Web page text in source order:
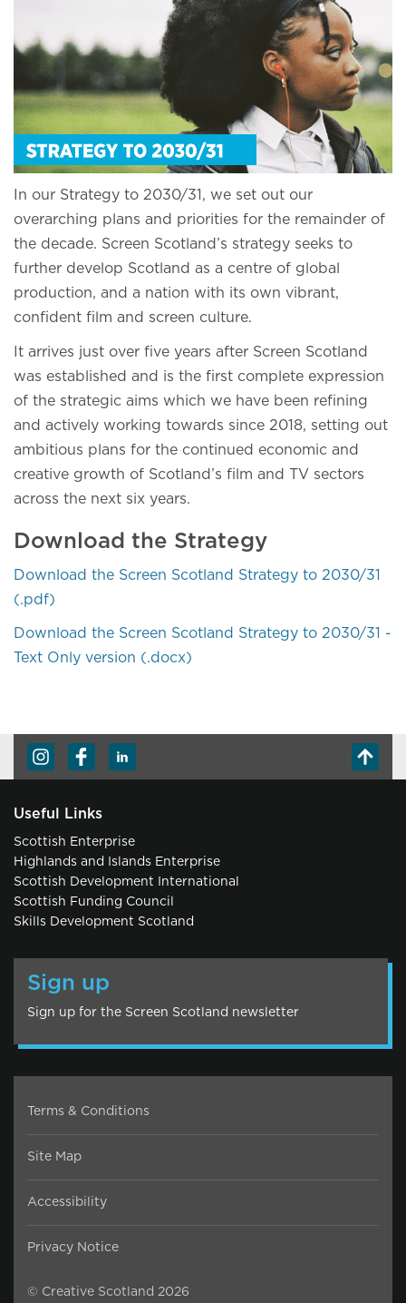
In our Strategy to 2030/31, we set out our
overarching plans and priorities for the remainder of
the decade. Screen Scotland’s strategy seeks to
further develop Scotland as a centre of global
production, and a nation with its own vibrant,
confident film and screen culture.
It arrives just over five years after Screen Scotland
was established and is the first complete expression
of the strategic aims which we have been refining
and actively working towards since 2018, setting out
ambitious plans for the continued economic and
creative growth of Scotland’s film and TV sectors
across the next six years.
Download the Strategy
Download the Screen Scotland Strategy to 2030/31
(.pdf)
Download the Screen Scotland Strategy to 2030/31 -
Text Only version (.docx)
Useful Links
Scottish Enterprise
Highlands and Islands Enterprise
Scottish Development International
Scottish Funding Council
Skills Development Scotland
Sign up
Sign up for the Screen Scotland newsletter
© Creative Scotland 2026
Terms & Conditions
Site Map
Accessibility
Privacy Notice